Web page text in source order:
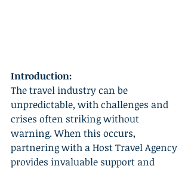
Introduction:
The travel industry can be
unpredictable, with challenges and
crises often striking without
warning. When this occurs,
partnering with a Host Travel Agency
provides invaluable support and